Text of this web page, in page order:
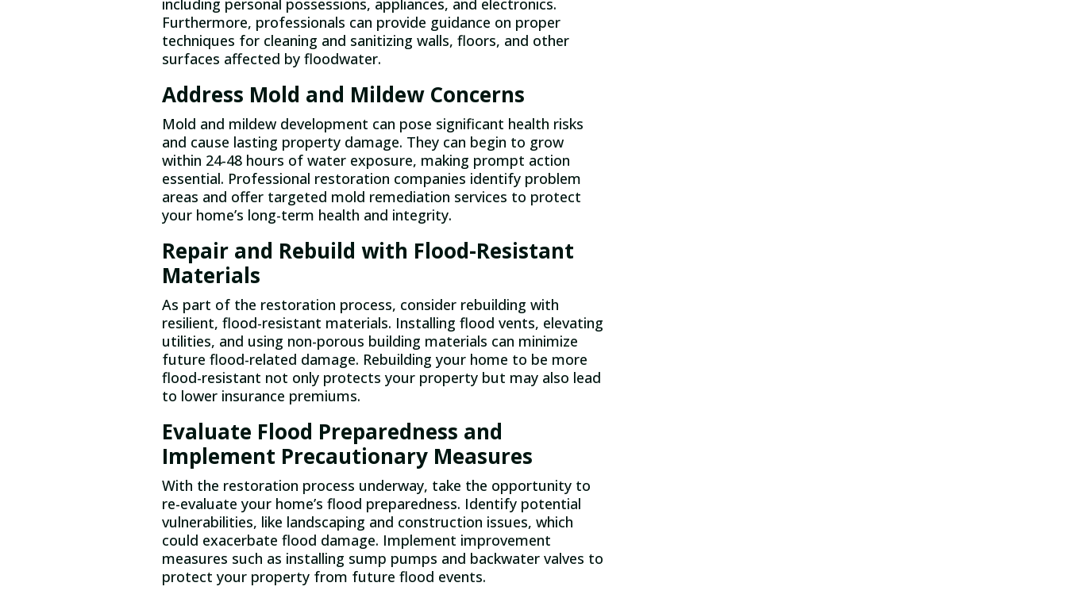
including personal possessions, appliances, and electronics.
Furthermore, professionals can provide guidance on proper
techniques for cleaning and sanitizing walls, floors, and other
surfaces affected by floodwater.
Address Mold and Mildew Concerns
Mold and mildew development can pose significant health risks
and cause lasting property damage. They can begin to grow
within 24-48 hours of water exposure, making prompt action
essential. Professional restoration companies identify problem
areas and offer targeted mold remediation services to protect
your home’s long-term health and integrity.
Repair and Rebuild with Flood-Resistant
Materials
As part of the restoration process, consider rebuilding with
resilient, flood-resistant materials. Installing flood vents, elevating
utilities, and using non-porous building materials can minimize
future flood-related damage. Rebuilding your home to be more
flood-resistant not only protects your property but may also lead
to lower insurance premiums.
Evaluate Flood Preparedness and
Implement Precautionary Measures
With the restoration process underway, take the opportunity to
re-evaluate your home’s flood preparedness. Identify potential
vulnerabilities, like landscaping and construction issues, which
could exacerbate flood damage. Implement improvement
measures such as installing sump pumps and backwater valves to
protect your property from future flood events.